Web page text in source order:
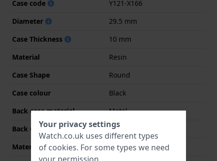
Case code
Y121-X166
Diameter
29.5 mm
Case Thickness
10 mm
Material
Resin
Case Shape
Round
Case colour
Black
Back case material
Metal
Back Case
Closed with screws
Material crystal
Acrylic
Your privacy settings
Watch.co.uk uses different types
of cookies. For some types we need
your permission.